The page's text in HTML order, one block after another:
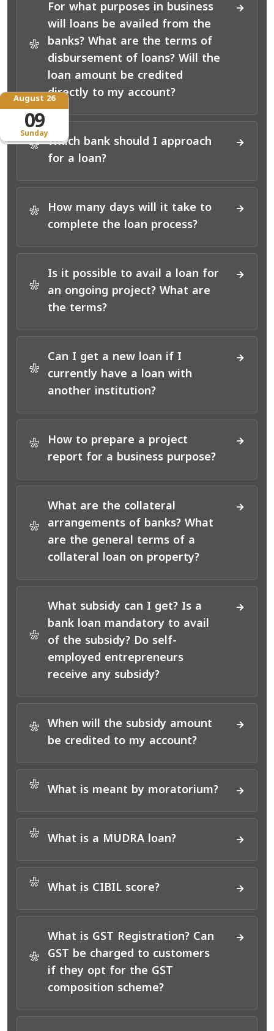
Sunday
August 26
09
*
For what purposes in business
will loans be availed from the
banks? What are the terms of
disbursement of loans? Will the
loan amount be credited
directly to my account?
*
Which bank should I approach
for a loan?
*
How many days will it take to
complete the loan process?
*
Is it possible to avail a loan for
an ongoing project? What are
the terms?
*
Can I get a new loan if I
currently have a loan with
another institution?
*
How to prepare a project
report for a business purpose?
*
What are the collateral
arrangements of banks? What
are the general terms of a
collateral loan on property?
*
What subsidy can I get? Is a
bank loan mandatory to avail
of the subsidy? Do self-
employed entrepreneurs
receive any subsidy?
*
When will the subsidy amount
be credited to my account?
* What is meant by moratorium?
* What is a MUDRA loan?
* What is CIBIL score?
*
What is GST Registration? Can
GST be charged to customers
if they opt for the GST
composition scheme?